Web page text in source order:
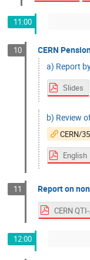
11:00
10
CERN
a) Report
Slides
b) Review
CERN/
English
11 Report on
12:00